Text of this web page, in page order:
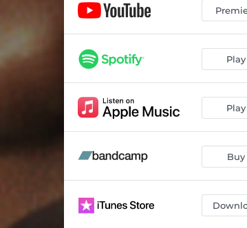
Play
Play
Buy